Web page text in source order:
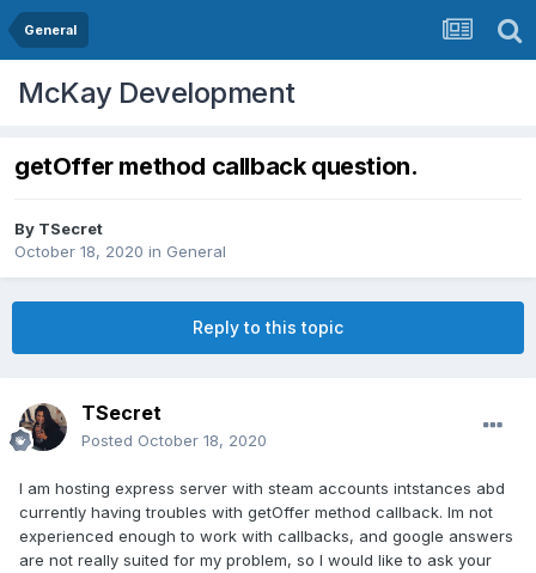
General
McKay Development
getOffer method callback question.
By TSecret
October 18, 2020 in General
Reply to this topic
TSecret
Posted October 18, 2020
I am hosting express server with steam accounts intstances abd
currently having troubles with getOffer method callback. Im not
experienced enough to work with callbacks, and google answers
are not really suited for my problem, so I would like to ask your